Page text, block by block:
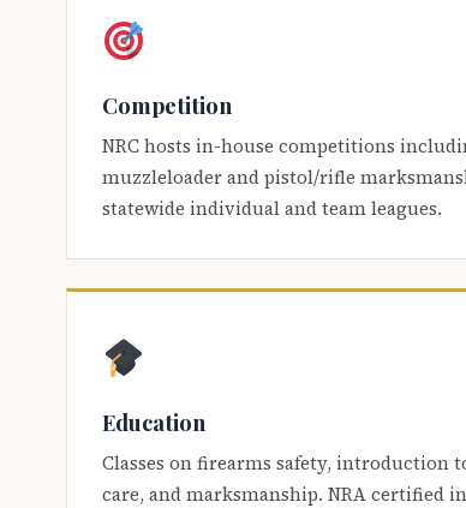
Competition
NRC hosts in-house competitions
muzzleloader and pistol/rifle
statewide individual and team leagues.
Education
Classes on firearms safety, introduction
care, and marksmanship. NRA certified